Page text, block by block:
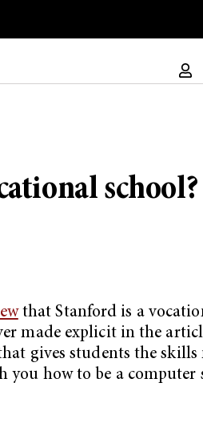
school?
that Stanford is a
made explicit in the
gives students the
you how to be a